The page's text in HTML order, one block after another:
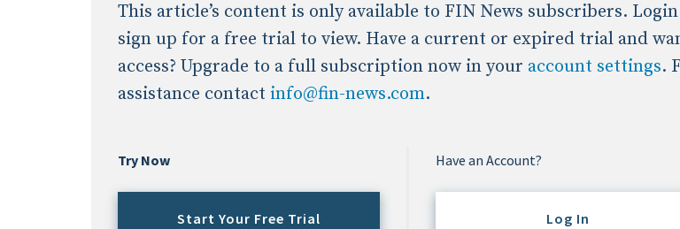
This article’s content is only available to FIN News subscribers.
sign up for a free trial to view. Have a current or expired trial and
access? Upgrade to a full subscription now in your account settings.
assistance contact info@fin-news.com.
Try Now
Start Your Free Trial
Have an Account?
Log In